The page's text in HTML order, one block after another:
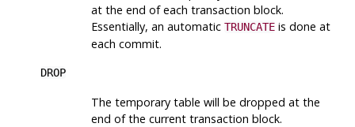
at the end of each transaction block.
Essentially, an automatic TRUNCATEis done at
each commit.
DROP
The temporary table will be dropped at the
end of the current transaction block.